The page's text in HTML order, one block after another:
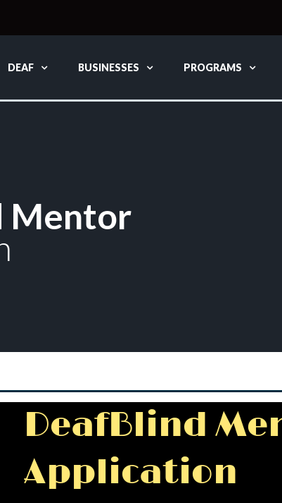
DEAF BUSINESSES PROGRAMS
Mentor
DeafBlind
Application